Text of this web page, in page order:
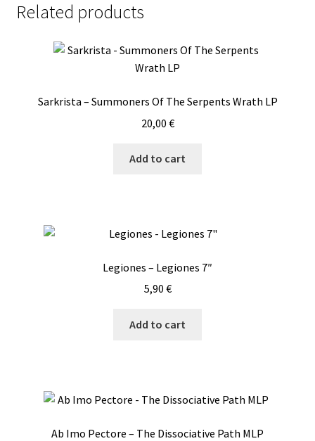
quantity
Related products
Sarkrista – Summoners Of The Serpents Wrath LP
20,00 €
Add to cart
Legiones – Legiones 7″
5,90 €
Add to cart
Ab Imo Pectore – The Dissociative Path MLP